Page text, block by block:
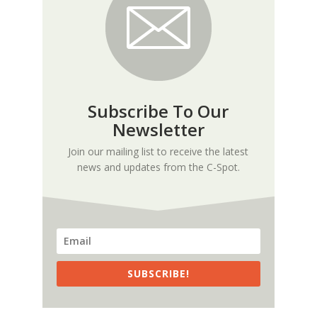
Subscribe To Our
Newsletter
Join our mailing list to receive the latest
news and updates from the C-Spot.
SUBSCRIBE!